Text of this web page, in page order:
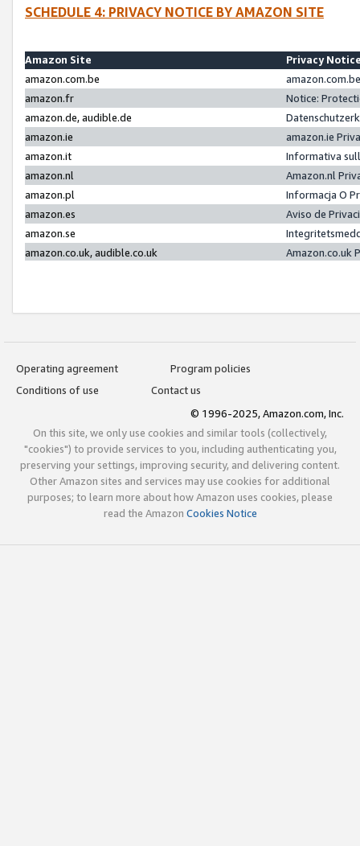
SCHEDULE 4: PRIVACY NOTICE BY AMAZON SITE
Amazon Site
Privacy
amazon.com.be
amazon.fr
Notice:
amazon.de, audible.de
amazon.ie
amazon.ie
amazon.it
Informativa
amazon.nl
Amazon.nl
amazon.pl
Informacja O
amazon.es
Aviso de
amazon.se
amazon.co.uk, audible.co.uk
Amazon.co.uk
Operating agreement
Program policies
Conditions of use
Contact us
© 1996-2025, Amazon.com, Inc.
On this site, we only use cookies and similar tools (collectively,
"cookies") to provide services to you, including authenticating you,
preserving your settings, improving security, and delivering content.
Other Amazon sites and services may use cookies for additional
purposes; to learn more about how Amazon uses cookies, please
read the Amazon Cookies Notice